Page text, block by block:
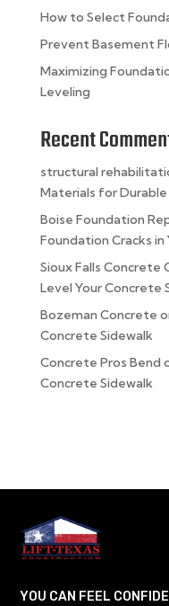
How to Select
Prevent Basement
Maximizing
Leveling
Recent
structural
Materials for
Boise Foundation
Foundation Cracks in
Sioux Falls Concrete
Level Your Concrete
Bozeman Concrete
Concrete Sidewalk
Concrete Pros Bend
Concrete Sidewalk
YOU CAN FEEL